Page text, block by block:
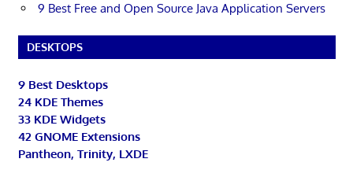
9 Best Free and Open Source Java Application Servers
DESKTOPS
9 Best Desktops
24 KDE Themes
33 KDE Widgets
42 GNOME Extensions
Pantheon, Trinity, LXDE